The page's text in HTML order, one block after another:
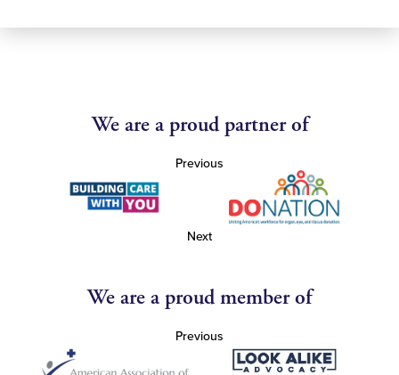
We are a proud partner of
Previous
Next
We are a proud member of
Previous